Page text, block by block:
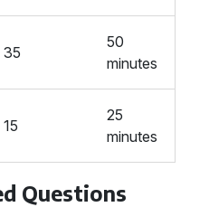
35
50
minutes
15
25
minutes
Questions